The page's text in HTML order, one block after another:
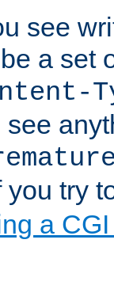
see
a set
you try
a